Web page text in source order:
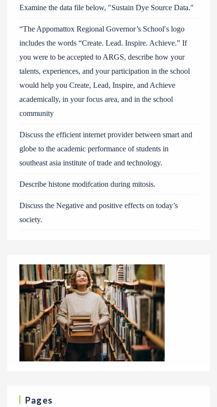
Examine the data file below, ″Sustain Dye Source Data.″
“The Appomattox Regional Governor’s School′s logo
includes the words “Create. Lead. Inspire. Achieve.” If
you were to be accepted to ARGS, describe how your
talents, experiences, and your participation in the school
would help you Create, Lead, Inspire, and Achieve
academically, in your focus area, and in the school
community
Discuss the efficient internet provider between smart and
globe to the academic performance of students in
southeast asia institute of trade and technology.
Describe histone modifcation during mitosis.
Discuss the Negative and positive effects on today’s
society.
Pages